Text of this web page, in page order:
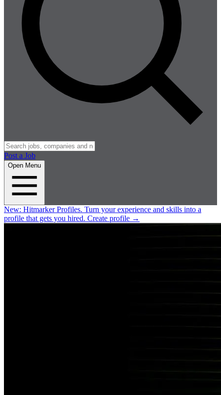
Post a Job
Open Menu
New: Hitmarker Profiles. Turn your experience and skills into a
profile that gets you hired. Create profile →